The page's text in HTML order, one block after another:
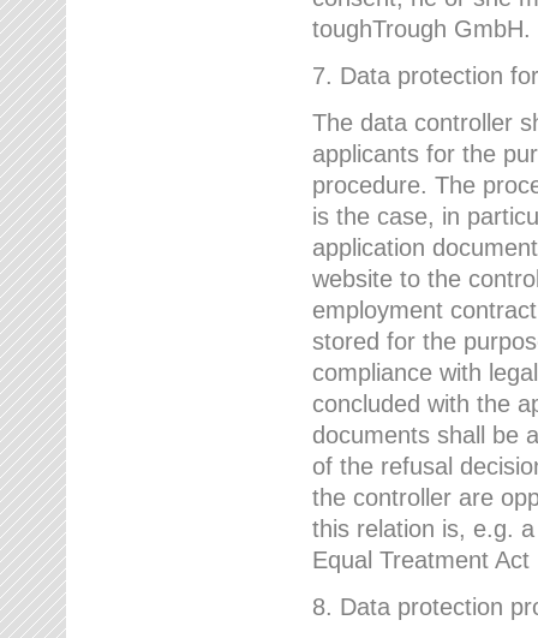
toughTrough GmbH.
7. Data protection
The data controller
applicants for the
procedure. The
is the case, in
application
website to the
employment
stored for the
compliance with
concluded with the
documents shall be
of the refusal
the controller are
this relation is, e.g.
Equal Treatment
8. Data protection